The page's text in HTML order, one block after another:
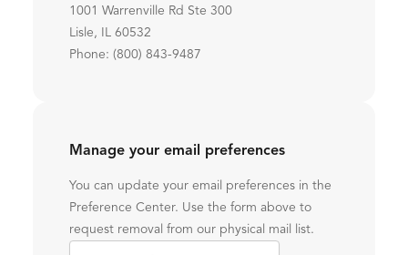
1001 Warrenville Rd Ste 300
Lisle, IL 60532
Phone: (800) 843-9487
Manage your email preferences
You can update your email preferences in the
Preference Center. Use the form above to
request removal from our physical mail list.